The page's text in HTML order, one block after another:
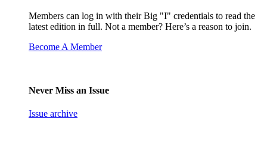
Members can log in with their Big "I" credentials to read the
latest edition in full. Not a member? Here’s a reason to join.
Become A Member
Never Miss an Issue
Issue archive